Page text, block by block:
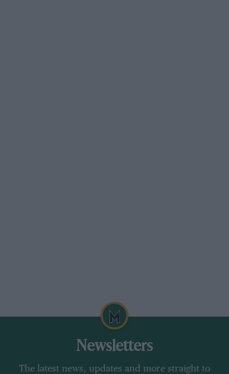
Newsletters
The latest news, updates and more straight to